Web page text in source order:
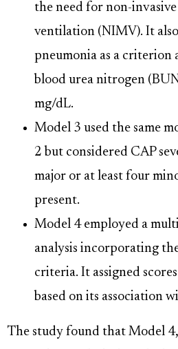
the need for non-
ventilation (NIMV). It
pneumonia as a criterion
blood urea nitrogen
mg/dL.
Model 3 used the same
2 but considered CAP
major or at least four
present.
Model 4 employed a
analysis incorporating
criteria. It assigned
based on its association
The study found that Model